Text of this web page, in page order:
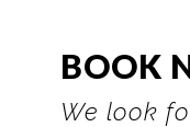
BOOK
We look